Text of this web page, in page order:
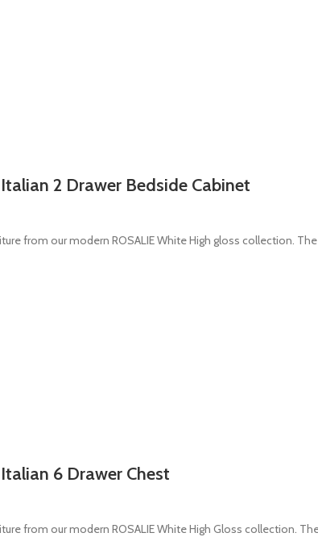
2 Drawer Bedside Cabinet
from our modern ROSALIE White High gloss collection.
6 Drawer Chest
from our modern ROSALIE White High Gloss collection.